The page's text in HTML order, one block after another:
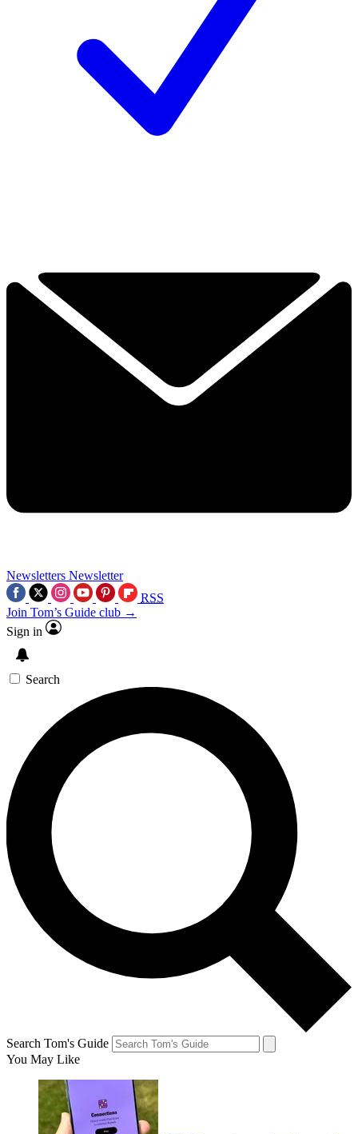
Newsletters Newsletter
RSS
Join Tom’s Guide club →
Sign in
Search
Search Tom's Guide
You May Like